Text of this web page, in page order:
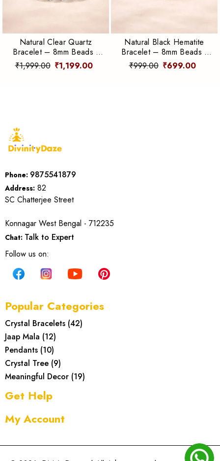
Natural Clear Quartz
Bracelet – 8mm Beads |
Clarity, Energy &
Amplification
₹1,999.00 ₹1,199.00
Natural Black Hematite
Bracelet – 8mm Beads |
Grounding, Protection &
Focus
₹999.00 ₹699.00
Phone: 9875541879
Address: 82
SC Chatterjee Street
Konnagar West Bengal - 712235
Chat: Talk to Expert
Follow us on:
Popular Categories
Crystal Bracelets (42)
Jaap Mala (12)
Pendants (10)
Crystal Tree (9)
Meaningful Decor (19)
Get Help
My Account